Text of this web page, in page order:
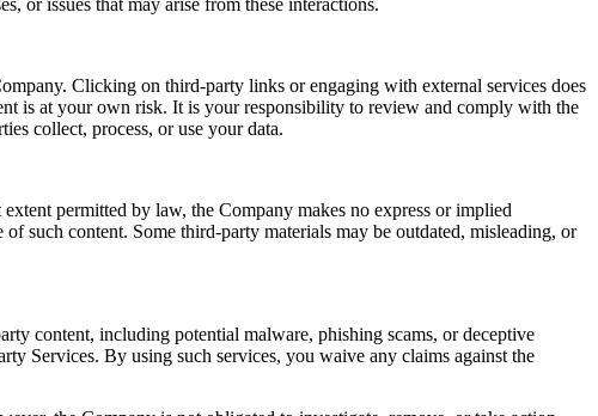
Clicking on third-party links or engaging with external services does
is at your own risk. It is your responsibility to review and comply with the
collect, process, or use your data.
permitted by law, the Company makes no express or implied
such content. Some third-party materials may be outdated, misleading, or
content, including potential malware, phishing scams, or deceptive
Services. By using such services, you waive any claims against the